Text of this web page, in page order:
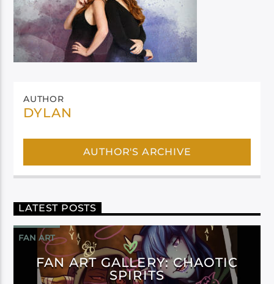
AUTHOR
DYLAN
AUTHOR'S ARCHIVE
LATEST POSTS
FAN ART
FAN ART GALLERY: CHAOTIC
SPIRITS